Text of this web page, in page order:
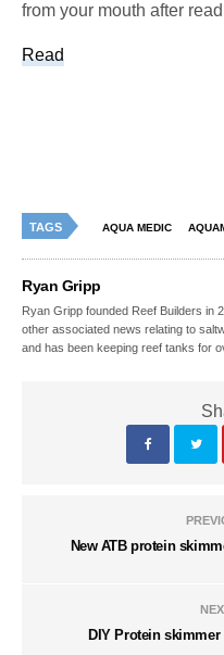
from your mouth after
Read
TAGS AQUA MEDIC
Ryan Gripp
Ryan Gripp founded Reef Builders in
other associated news relating to
and has been keeping reef tanks for
New ATB protein
DIY Protein